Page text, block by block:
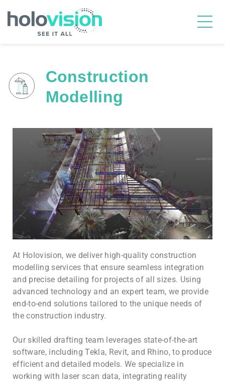
Construction
Modelling
At Holovision, we deliver high-quality construction
modelling services that ensure seamless integration
and precise detailing for projects of all sizes. Using
advanced technology and an expert team, we provide
end-to-end solutions tailored to the unique needs of
the construction industry.
Our skilled drafting team leverages state-of-the-art
software, including Tekla, Revit, and Rhino, to produce
efficient and detailed models. We specialize in
working with laser scan data, integrating reality